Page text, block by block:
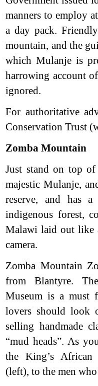
manners to employ
a day pack.
mountain, and the
which Mulanje is
harrowing account
ignored.
For authoritative
Conservation Trust
Zomba Mountain
Just stand on top of
majestic Mulanje,
reserve, and has
indigenous forest,
Malawi laid out like
camera.
Zomba Mountain
from Blantyre.
Museum is a must
lovers should look
selling handmade
“mud heads”. As
the King’s
(left), to the men